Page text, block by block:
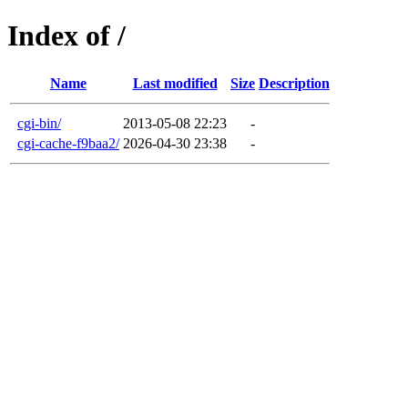
Index of /
Name Last modified Size Description
cgi-bin/ 2013-05-08 22:23
-
cgi-cache-f9baa2/ 2026-04-30 23:38 -